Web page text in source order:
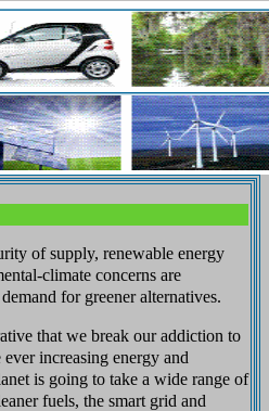
of supply, renewable energy
climate concerns are
for greener alternatives.
that we break our addiction to
increasing energy and
is going to take a wide range of
fuels, the smart grid and